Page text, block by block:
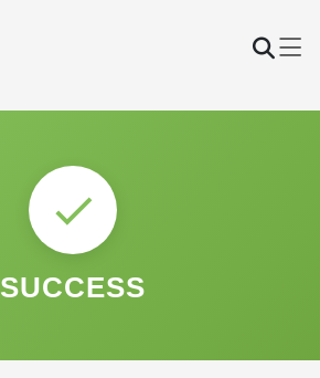
SUCCESS